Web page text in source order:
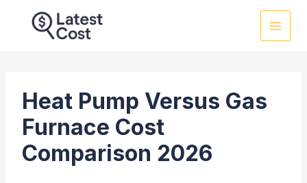
Heat Pump Versus Gas
Furnace Cost
Comparison 2026